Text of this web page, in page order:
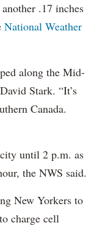
.17 inches
National Weather
along the Mid-
Stark. “It’s
Canada.
until 2 p.m. as
the NWS said.
New Yorkers to
charge cell